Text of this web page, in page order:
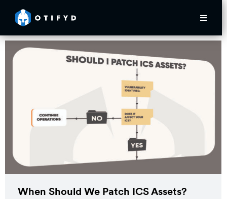
When Should We Patch ICS Assets?